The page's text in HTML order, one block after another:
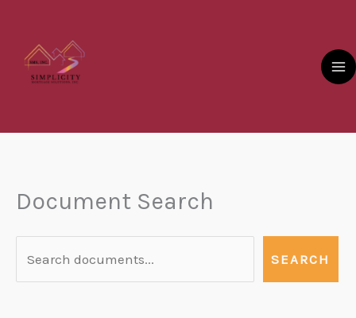
content
Document Search
Document
SEARCH